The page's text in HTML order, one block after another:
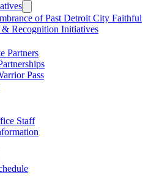
of Past Detroit City Faithful
& Recognition Initiatives
Partners
Pass
Staff